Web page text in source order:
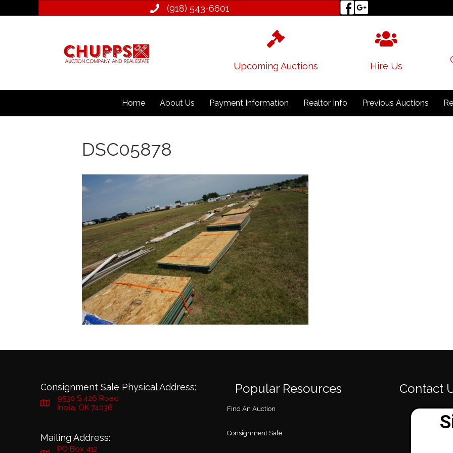
(918) 543­-6601
Upcoming Auctions Hire Us
Home About Us Payment Information Realtor Info Previous Auctions
DSC05878
Consignment Sale Physical Address:
9530 S 426 Road
Inola, OK 74036
Mailing Address:
PO Box 412
Popular Resources
Find An Auction
Consignment Sale
Contact